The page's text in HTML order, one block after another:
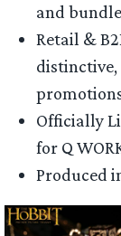
and
Retail &
Officially
for Q
Produced